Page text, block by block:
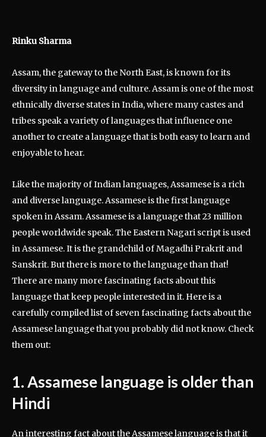
Rinku Sharma
Assam, the gateway to the North East, is known for its
diversity in language and culture. Assam is one of the most
ethnically diverse states in India, where many castes and
tribes speak a variety of languages that influence one
another to create a language that is both easy to learn and
enjoyable to hear.
Like the majority of Indian languages, Assamese is a rich
and diverse language. Assamese is the first language
spoken in Assam. Assamese is a language that 23 million
people worldwide speak. The Eastern Nagari script is used
in Assamese. It is the grandchild of Magadhi Prakrit and
Sanskrit. But there is more to the language than that!
There are many more fascinating facts about this
language that keep people interested in it. Here is a
carefully compiled list of seven fascinating facts about the
Assamese language that you probably did not know. Check
them out:
1. Assamese language is older than
Hindi
An interesting fact about the Assamese language is that it